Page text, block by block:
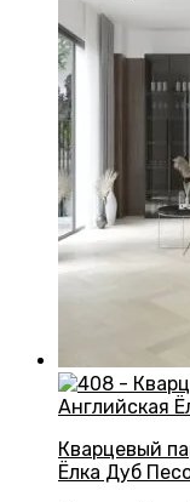
Кварцевый
Ёлка Дуб